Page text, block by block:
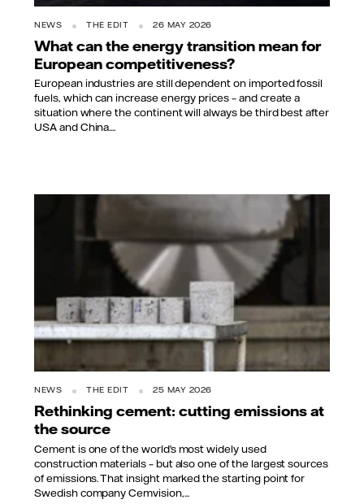
NEWS THE EDIT 26 MAY 2026
What can the energy transition mean for
European competitiveness?
European industries are still dependent on imported fossil
fuels, which can increase energy prices – and create a
situation where the continent will always be third best after
USA and China....
NEWS THE EDIT 25 MAY 2026
Rethinking cement: cutting emissions at
the source
Cement is one of the world’s most widely used
construction materials – but also one of the largest sources
of emissions. That insight marked the starting point for
Swedish company Cemvision,...